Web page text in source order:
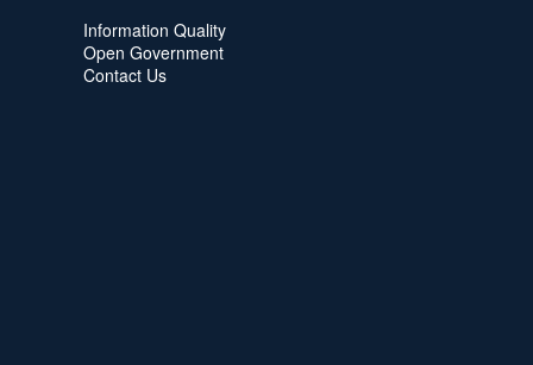
Information Quality
Open Government
Contact Us